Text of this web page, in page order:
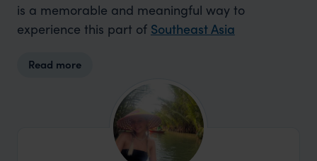
is a memorable and meaningful way to
experience this part of Southeast Asia
Read more